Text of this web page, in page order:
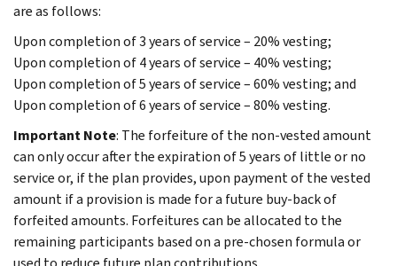
are as follows:
Upon completion of 3 years of service – 20% vesting;
Upon completion of 4 years of service – 40% vesting;
Upon completion of 5 years of service – 60% vesting; and
Upon completion of 6 years of service – 80% vesting.
Important Note: The forfeiture of the non-vested amount
can only occur after the expiration of 5 years of little or no
service or, if the plan provides, upon payment of the vested
amount if a provision is made for a future buy-back of
forfeited amounts. Forfeitures can be allocated to the
remaining participants based on a pre-chosen formula or